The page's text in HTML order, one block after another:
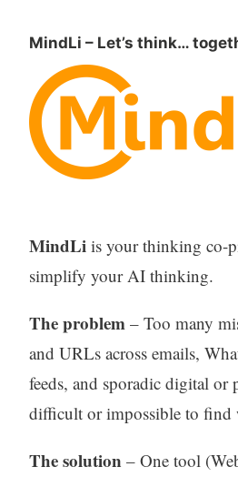
MindLi – Let’s think…
MindLi is your thinking co-
simplify your AI thinking.
The problem – Too many
and URLs across emails,
feeds, and sporadic digital or
difficult or impossible to find
The solution – One tool